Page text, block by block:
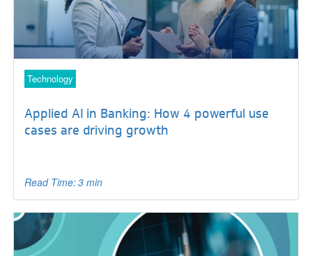
Technology
Applied AI in Banking: How 4 powerful use
cases are driving growth
Read Time: 3 min